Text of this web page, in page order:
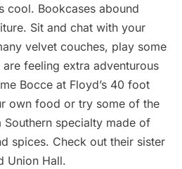
cool. Bookcases abound
Sit and chat with your
velvet couches, play some
feeling extra adventurous
Bocce at Floyd’s 40 foot
own food or try some of the
Southern specialty made of
spices. Check out their sister
Union Hall.